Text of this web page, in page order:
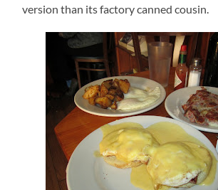
version than its factory canned cousin.